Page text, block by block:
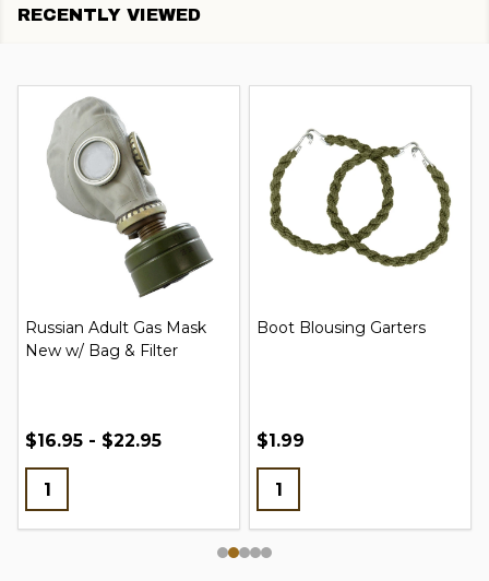
RECENTLY VIEWED
Russian Adult Gas Mask
New w/ Bag & Filter
$16.95 - $22.95
Boot Blousing Garters
$1.99